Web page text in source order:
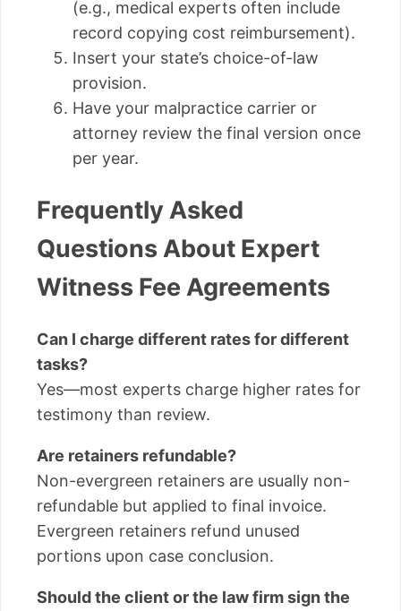
(e.g., medical experts often include
record copying cost reimbursement).
Insert your state’s choice-of-law
provision.
Have your malpractice carrier or
attorney review the final version once
per year.
Frequently Asked
Questions About Expert
Witness Fee Agreements
Can I charge different rates for different
tasks?
Yes—most experts charge higher rates for
testimony than review.
Are retainers refundable?
Non-evergreen retainers are usually non-
refundable but applied to final invoice.
Evergreen retainers refund unused
portions upon case conclusion.
Should the client or the law firm sign the